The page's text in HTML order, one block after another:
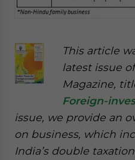
This article
latest issue
Magazine,
Foreign-
issue, we provide an
on business, which
India’s double